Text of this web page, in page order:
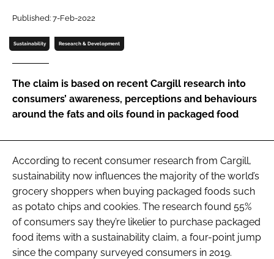
Password
FORGOT PASSWORD?
Published: 7-Feb-2022
Sustainability Research & Development
The claim is based on recent Cargill research into
consumers’ awareness, perceptions and behaviours
around the fats and oils found in packaged food
According to recent consumer research from Cargill,
sustainability now influences the majority of the world’s
grocery shoppers when buying packaged foods such
as potato chips and cookies. The research found 55%
of consumers say they’re likelier to purchase packaged
food items with a sustainability claim, a four-point jump
since the company surveyed consumers in 2019.